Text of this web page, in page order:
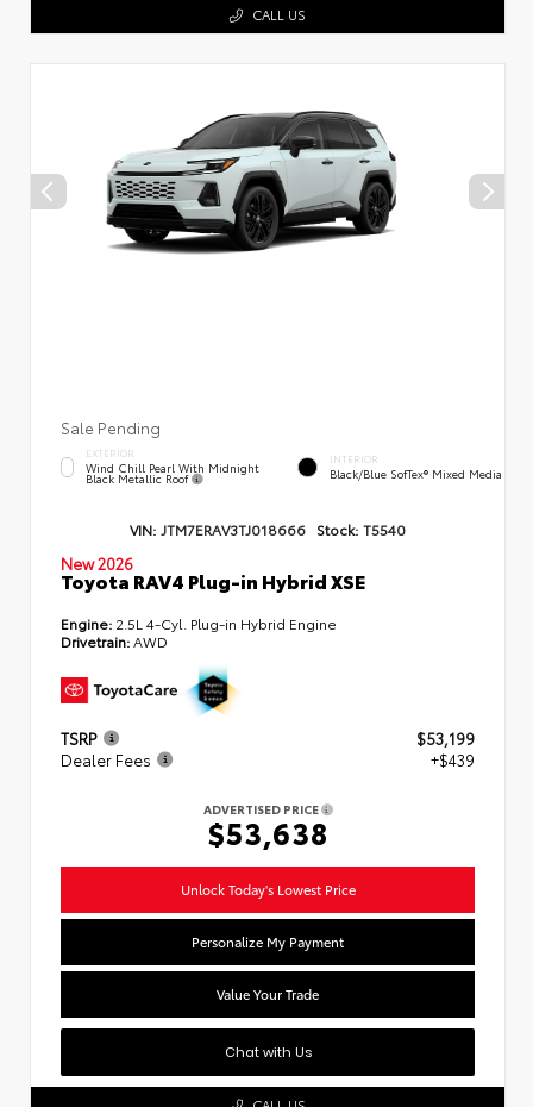
CALL US
Sale Pending
EXTERIOR
Wind Chill Pearl With Midnight
Black Metallic Roof
INTERIOR
Black/Blue SofTex® Mixed Media
VIN: JTM7ERAV3TJ018666 Stock: T5540
New 2026
Toyota RAV4 Plug-in Hybrid XSE
Engine: 2.5L 4-Cyl. Plug-in Hybrid Engine
Drivetrain:AWD
TSRP
$53,199
Dealer Fees
+$439
ADVERTISED PRICE
$53,638
Unlock Today's Lowest Price
Personalize My Payment
Value Your Trade
Chat with Us